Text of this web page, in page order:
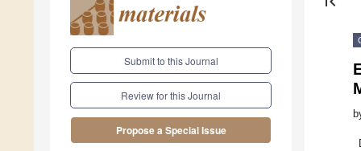
Submit to this Journal
Review for this Journal
Propose a Special Issue